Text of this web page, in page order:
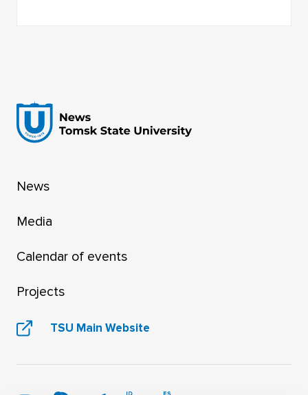
News
Media
Calendar of events
Projects
TSU Main Website